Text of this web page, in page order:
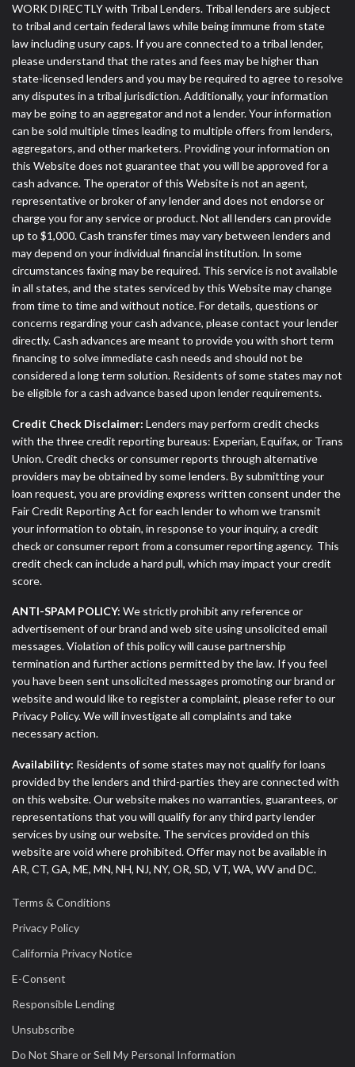
WORK DIRECTLY with Tribal Lenders. Tribal lenders are subject
to tribal and certain federal laws while being immune from state
law including usury caps. If you are connected to a tribal lender,
please understand that the rates and fees may be higher than
state-licensed lenders and you may be required to agree to resolve
any disputes in a tribal jurisdiction. Additionally, your information
may be going to an aggregator and not a lender. Your information
can be sold multiple times leading to multiple offers from lenders,
aggregators, and other marketers. Providing your information on
this Website does not guarantee that you will be approved for a
cash advance. The operator of this Website is not an agent,
representative or broker of any lender and does not endorse or
charge you for any service or product. Not all lenders can provide
up to $1,000. Cash transfer times may vary between lenders and
may depend on your individual financial institution. In some
circumstances faxing may be required. This service is not available
in all states, and the states serviced by this Website may change
from time to time and without notice. For details, questions or
concerns regarding your cash advance, please contact your lender
directly. Cash advances are meant to provide you with short term
financing to solve immediate cash needs and should not be
considered a long term solution. Residents of some states may not
be eligible for a cash advance based upon lender requirements.
Credit Check Disclaimer: Lenders may perform credit checks
with the three credit reporting bureaus: Experian, Equifax, or Trans
Union. Credit checks or consumer reports through alternative
providers may be obtained by some lenders. By submitting your
loan request, you are providing express written consent under the
Fair Credit Reporting Act for each lender to whom we transmit
your information to obtain, in response to your inquiry, a credit
check or consumer report from a consumer reporting agency. This
credit check can include a hard pull, which may impact your credit
score.
ANTI-SPAM POLICY: We strictly prohibit any reference or
advertisement of our brand and web site using unsolicited email
messages. Violation of this policy will cause partnership
termination and further actions permitted by the law. If you feel
you have been sent unsolicited messages promoting our brand or
website and would like to register a complaint, please refer to our
Privacy Policy. We will investigate all complaints and take
necessary action.
Availability: Residents of some states may not qualify for loans
provided by the lenders and third-parties they are connected with
on this website. Our website makes no warranties, guarantees, or
representations that you will qualify for any third party lender
services by using our website. The services provided on this
website are void where prohibited. Offer may not be available in
AR, CT, GA, ME, MN, NH, NJ, NY, OR, SD, VT, WA, WV and DC.
Terms & Conditions
Privacy Policy
California Privacy Notice
E-Consent
Responsible Lending
Unsubscribe
Do Not Share or Sell My Personal Information